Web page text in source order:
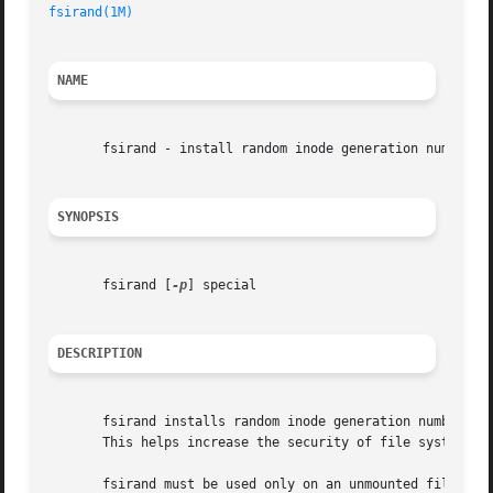
fsirand(1M)
NAME
       fsirand - install random inode generation numbers
SYNOPSIS
       fsirand [
-p ] special
DESCRIPTION
fsirand installs random inode generation numbers
This helps increase the security of file systems
fsirand must be used only on an unmounted file